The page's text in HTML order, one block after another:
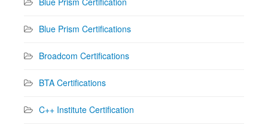
Blue Prism Certifications
Broadcom Certifications
BTA Certifications
C++ Institute Certification